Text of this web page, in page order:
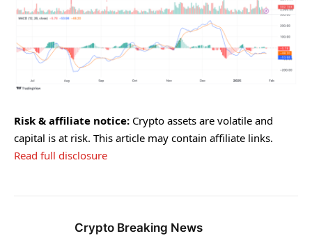
Risk & affiliate notice: Crypto assets are volatile and
capital is at risk. This article may contain affiliate links.
Read full disclosure
Crypto Breaking News